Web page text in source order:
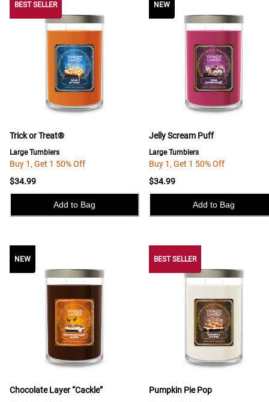
BEST SELLER BEST SELLER
Trick or Treat®
Large Tumblers
Buy 1, Get 1 50% Off
$34.99
Add to Bag
NEW
Jelly Scream Puff
Large Tumblers
Buy 1, Get 1 50% Off
$34.99
Add to Bag
NEW NEW
Chocolate Layer “Cackle”
BEST SELLER
Pumpkin Pie Pop